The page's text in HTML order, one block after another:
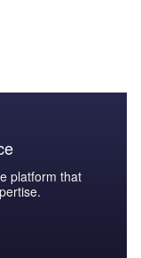
platform that